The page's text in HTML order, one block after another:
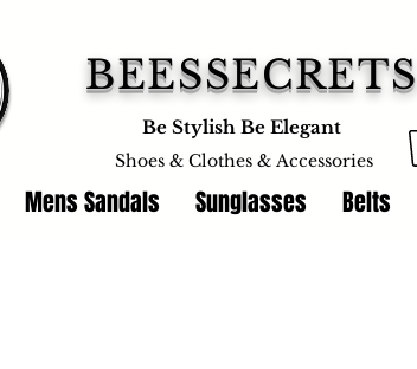
BEESSECRETS
Be Stylish Be Elegant
Shoes & Clothes & Accessories
Mens Sandals Sunglasses Belts